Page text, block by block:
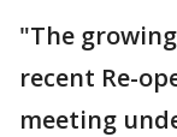
"The
recent Re-
meeting